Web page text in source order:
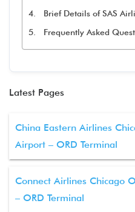
Brief Details of SAS
Frequently Asked
Latest Pages
China Eastern Airlines
Airport – ORD Terminal
Connect Airlines Chicago
– ORD Terminal